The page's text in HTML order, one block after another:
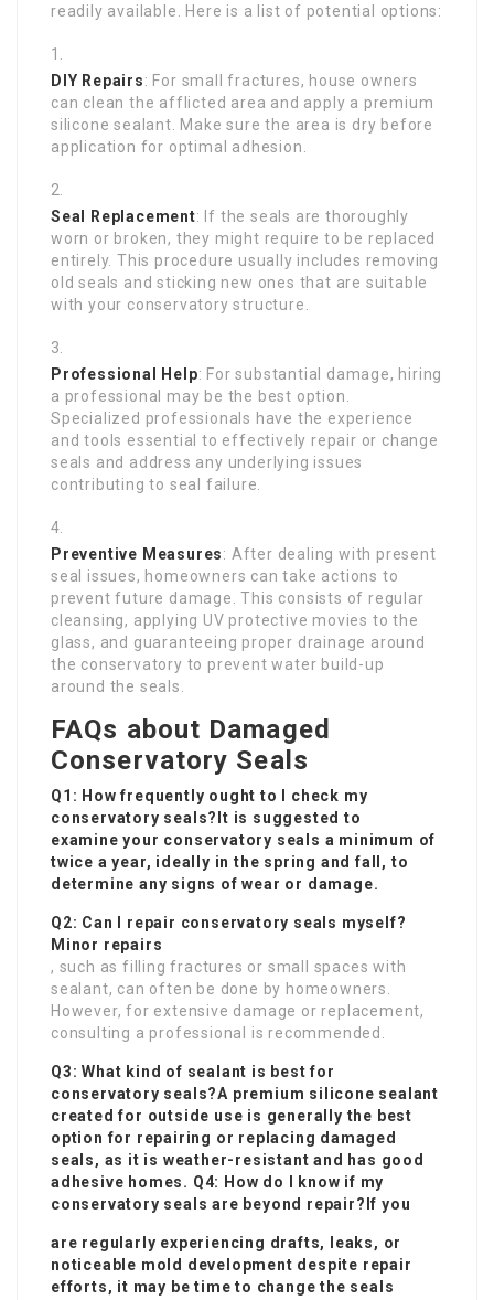
readily available. Here is a list of potential options:
DIY Repairs: For small fractures, house owners
can clean the afflicted area and apply a premium
silicone sealant. Make sure the area is dry before
application for optimal adhesion.
Seal Replacement: If the seals are thoroughly
worn or broken, they might require to be replaced
entirely. This procedure usually includes removing
old seals and sticking new ones that are suitable
with your conservatory structure.
Professional Help: For substantial damage, hiring
a professional may be the best option.
Specialized professionals have the experience
and tools essential to effectively repair or change
seals and address any underlying issues
contributing to seal failure.
Preventive Measures: After dealing with present
seal issues, homeowners can take actions to
prevent future damage. This consists of regular
cleansing, applying UV protective movies to the
glass, and guaranteeing proper drainage around
the conservatory to prevent water build-up
around the seals.
FAQs about Damaged
Conservatory Seals
Q1: How frequently ought to I check my
conservatory seals?It is suggested to
examine your conservatory seals a minimum of
twice a year, ideally in the spring and fall, to
determine any signs of wear or damage.
Q2: Can I repair conservatory seals myself?
Minor repairs
, such as filling fractures or small spaces with
sealant, can often be done by homeowners.
However, for extensive damage or replacement,
consulting a professional is recommended.
Q3: What kind of sealant is best for
conservatory seals?A premium silicone sealant
created for outside use is generally the best
option for repairing or replacing damaged
seals, as it is weather-resistant and has good
adhesive homes. Q4: How do I know if my
conservatory seals are beyond repair?If you
are regularly experiencing drafts, leaks, or
noticeable mold development despite repair
efforts, it may be time to change the seals